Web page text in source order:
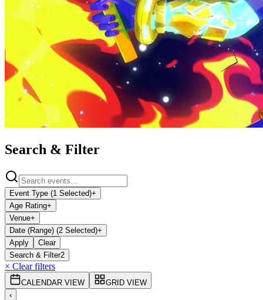
Search & Filter
Event Type (1 Selected)+
Age Rating+
Venue+
Date (Range) (2 Selected)+
Apply
Clear
Search & Filter2
× Clear filters
CALENDAR VIEW
GRID VIEW
‹